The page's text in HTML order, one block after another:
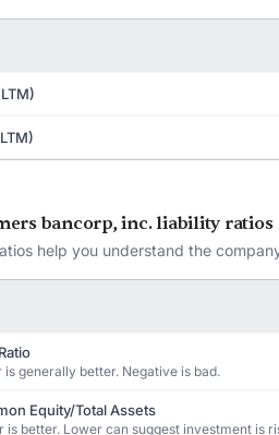
bancorp, inc. liability ratios
help you understand the
is generally better. Negative is bad.
Equity/Total Assets
is better. Lower can suggest investment is